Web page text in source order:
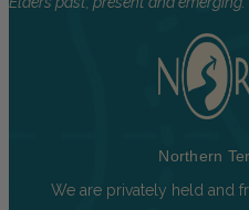
Northern
We are privately held and